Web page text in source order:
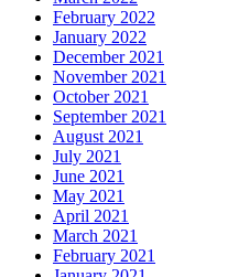
February 2022
January 2022
December 2021
November 2021
October 2021
September 2021
August 2021
July 2021
June 2021
May 2021
April 2021
March 2021
February 2021